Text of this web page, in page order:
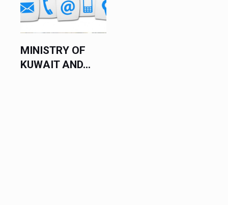
MINISTRY OF
KUWAIT AND...